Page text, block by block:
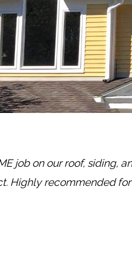
job on our roof, siding,
Highly recommended